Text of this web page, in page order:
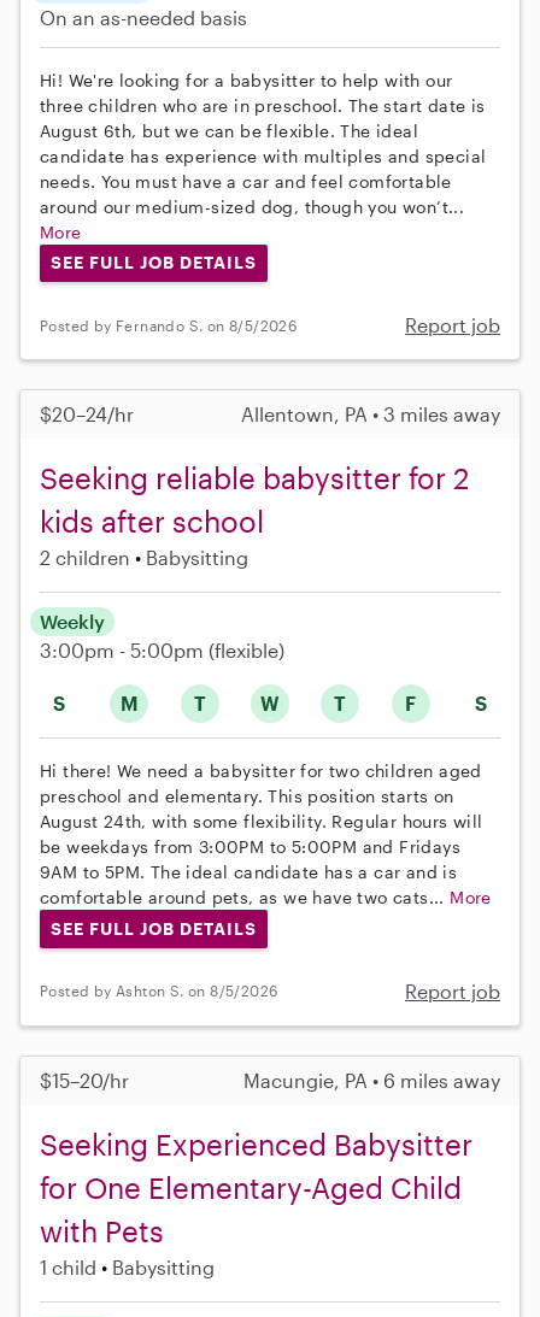
On an as-needed basis
Hi! We're looking for a babysitter to help with our
three children who are in preschool. The start date is
August 6th, but we can be flexible. The ideal
candidate has experience with multiples and special
needs. You must have a car and feel comfortable
around our medium-sized dog, though you won’t...
More
SEE FULL JOB DETAILS
Posted by Fernando S. on 8/5/2026 Report job
$20–24/hr Allentown, PA • 3 miles away
Seeking reliable babysitter for 2
kids after school
2 children Babysitting
S M T W T F S
Weekly
3:00pm - 5:00pm (flexible)
Hi there! We need a babysitter for two children aged
preschool and elementary. This position starts on
August 24th, with some flexibility. Regular hours will
be weekdays from 3:00PM to 5:00PM and Fridays
9AM to 5PM. The ideal candidate has a car and is
comfortable around pets, as we have two cats... More
SEE FULL JOB DETAILS
Posted by Ashton S. on 8/5/2026 Report job
$15–20/hr Macungie, PA • 6 miles away
Seeking Experienced Babysitter
for One Elementary-Aged Child
with Pets
1 child Babysitting